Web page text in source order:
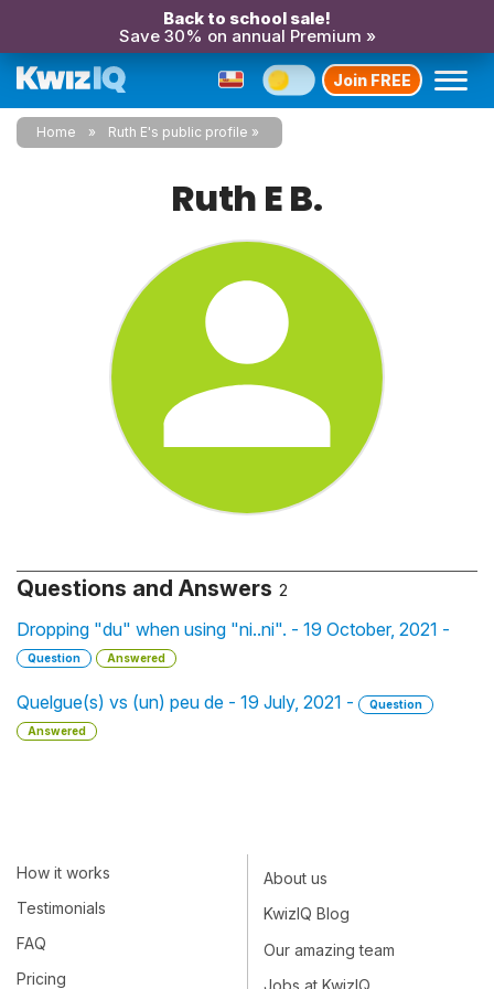
Back to school sale!
Save 30% on annual Premium »
Join FREE
Home Ruth E's public profile
Ruth E B.
Questions and Answers 2
Dropping "du" when using "ni..ni". - 19 October, 2021 -
Question Answered
Quelgue(s) vs (un) peu de - 19 July, 2021 -
Question
Answered
How it works
Testimonials
FAQ
Pricing
About us
KwizIQ Blog
Our amazing team
Jobs at KwizIQ